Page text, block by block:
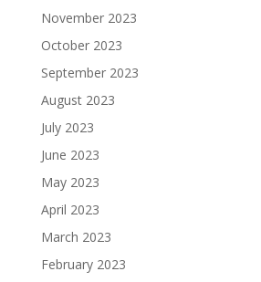
November 2023
October 2023
September 2023
August 2023
July 2023
June 2023
May 2023
April 2023
March 2023
February 2023